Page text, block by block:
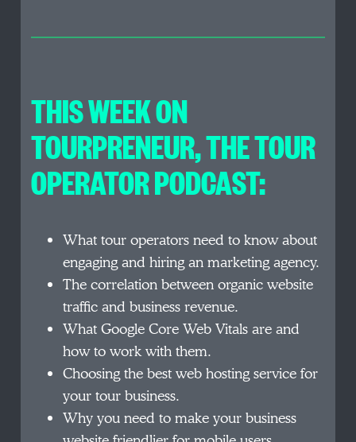
THIS WEEK ON
TOURPRENEUR, THE TOUR
OPERATOR PODCAST:
What tour operators need to know about
engaging and hiring an marketing agency.
The correlation between organic website
traffic and business revenue.
What Google Core Web Vitals are and
how to work with them.
Choosing the best web hosting service for
your tour business.
Why you need to make your business